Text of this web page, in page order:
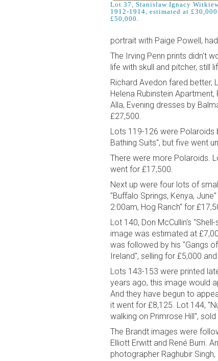
Lot 37, Stanislaw Ignacy
1912-1914, estimated at
£50,000.
portrait with Paige Powell,
The Irving Penn prints didn't
life with skull and pitcher, still
Richard Avedon fared better,
Helena Rubinstein
Alla, Evening dresses by
£27,500.
Lots 119-126 were Polaroids
Bathing Suits", but five went
There were more Polaroids.
went for £17,500.
Next up were four lots of
"Buffalo Springs, Kenya,
2:00am, Hog Ranch" for
Lot 140, Don McCullin's
image was estimated at
was followed by his "Gangs
Ireland", selling for £5,000
Lots 143-153 were printed
years ago, this image would
And they have begun to
it went for £8,125. Lot 144,
walking on Primrose Hill",
The Brandt images were
Elliott Erwitt and René Burri.
photographer Raghubir